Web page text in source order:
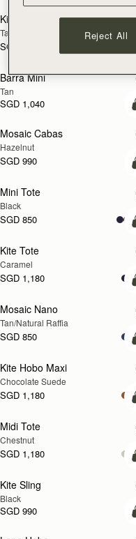
Kite Hobo
Tan/Natural Raffia
SGD 990
Barra Mini
Tan
SGD 1,040
NEW
Mosaic Cabas
Hazelnut
SGD 990
Mini Tote
Black
SGD 850
Kite Tote
Caramel
SGD 1,180
PRE-ORDER
Mosaic Nano
Tan/Natural Raffia
SGD 850
Kite Hobo Maxi
Chocolate Suede
SGD 1,180
Midi Tote
Chestnut
SGD 1,180
Kite Sling
Black
SGD 990
Reject All